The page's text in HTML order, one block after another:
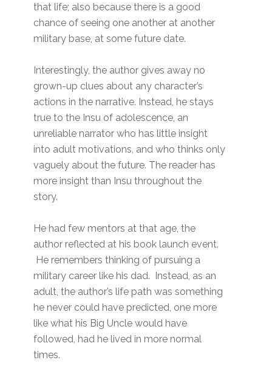
that life; also because there is a good
chance of seeing one another at another
military base, at some future date.
Interestingly, the author gives away no
grown-up clues about any character’s
actions in the narrative. Instead, he stays
true to the Insu of adolescence, an
unreliable narrator who has little insight
into adult motivations, and who thinks only
vaguely about the future. The reader has
more insight than Insu throughout the
story.
He had few mentors at that age, the
author reflected at his book launch event.
He remembers thinking of pursuing a
military career like his dad. Instead, as an
adult, the author’s life path was something
he never could have predicted, one more
like what his Big Uncle would have
followed, had he lived in more normal
times.